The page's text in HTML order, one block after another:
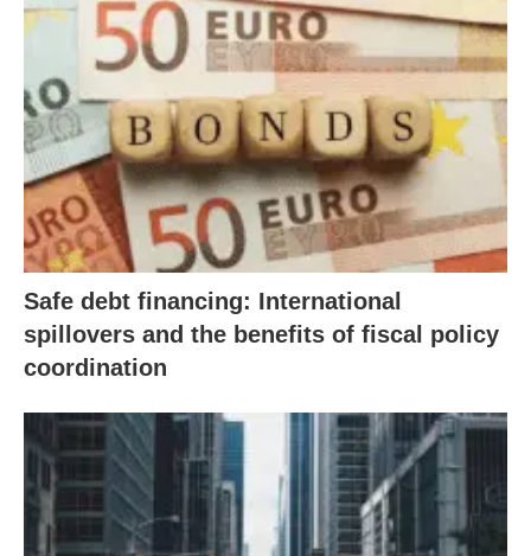
Safe debt financing: International
spillovers and the benefits of fiscal policy
coordination